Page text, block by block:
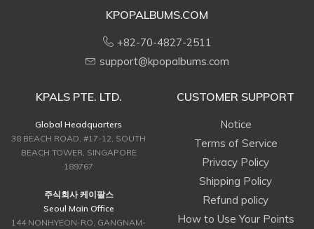
KPOPALBUMS.COM
+82-70-4827-2511
support@kpopalbums.com
KPALS PTE. LTD.
Global Headquarters
38 BEACH ROAD, #17-12, SOUTH
BEACH TOWER, SINGAPORE
189767
주식회사 케이팔스
Seoul Main Office
144 NONHYEON-RO, GANGNAM-
CUSTOMER SUPPORT
Notice
Terms of Service
Privacy Policy
Shipping Policy
Refund policy
How to Use Your Points